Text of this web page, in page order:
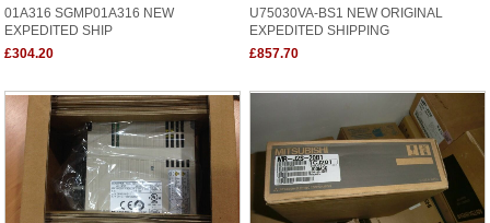
01A316 SGMP01A316 NEW
EXPEDITED SHIP
£304.20
U75030VA-BS1 NEW ORIGINAL
EXPEDITED SHIPPING
£857.70